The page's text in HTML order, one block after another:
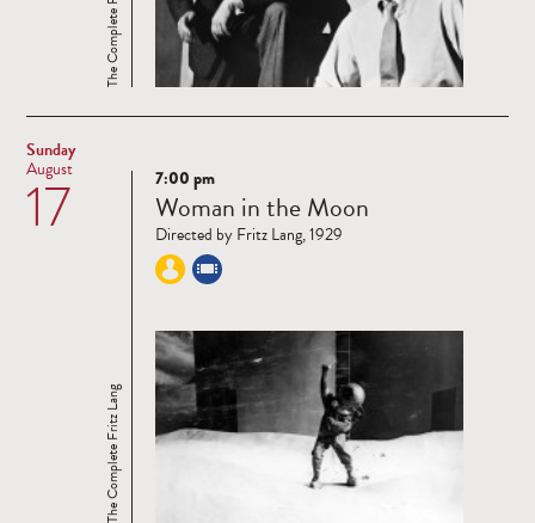
Sunday
17
August
Read
more
The Complete Fritz Lang
7:00 pm
Woman in the Moon
Directed by Fritz Lang, 1929